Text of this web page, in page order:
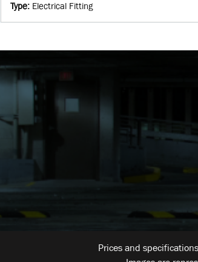
Type: Electrical Fitting
Prices and